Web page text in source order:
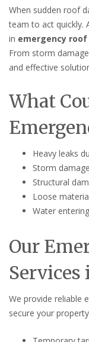
When sudden roof
team to act quickly.
in emergency
From storm
and effective
What
Heavy leaks
Storm
Structural
Loose
Water
Our
We provide reliable
secure your